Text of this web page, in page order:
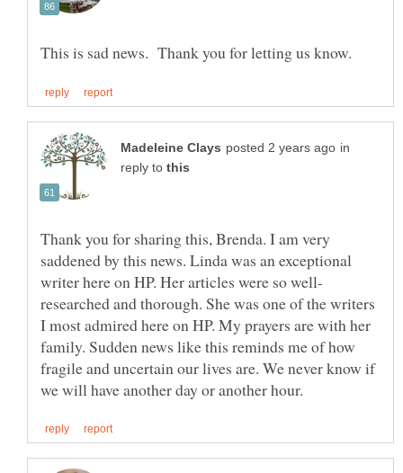
in
reply to
Thank you for sharing this, Brenda. I am very
saddened by this news. Linda was an exceptional
researched and thorough. She was one of the writers
I most admired here on HP. My prayers are with her
family. Sudden news like this reminds me of how
fragile and uncertain our lives are. We never know if